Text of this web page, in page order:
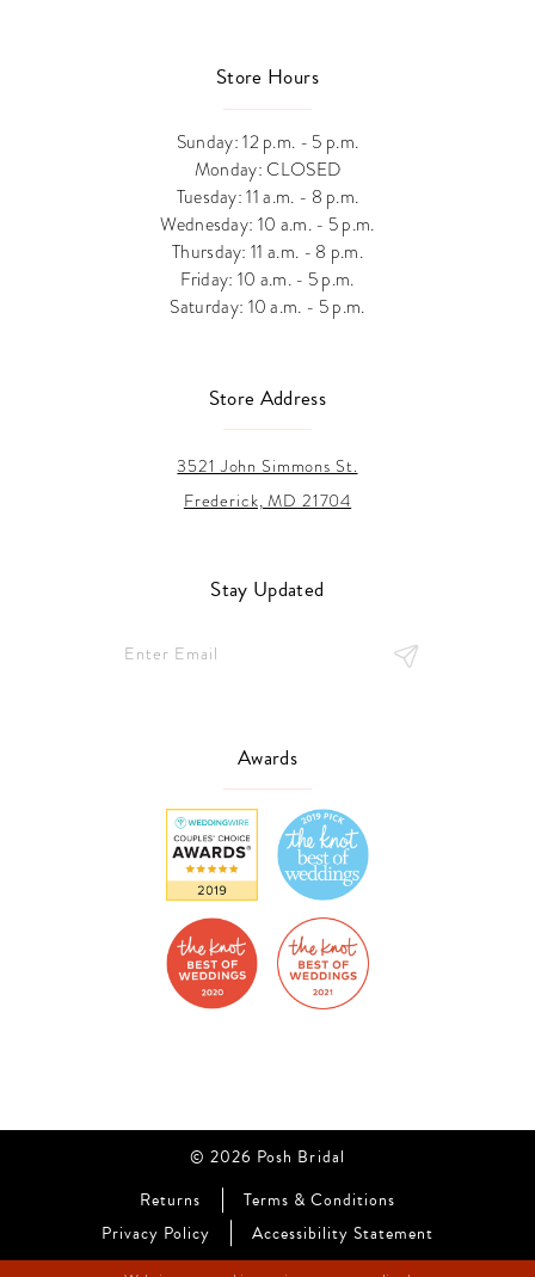
Store Hours
Sunday: 12 p.m. - 5 p.m.
Monday: CLOSED
Tuesday: 11 a.m. - 8 p.m.
Wednesday: 10 a.m. - 5 p.m.
Thursday: 11 a.m. - 8 p.m.
Friday: 10 a.m. - 5 p.m.
Saturday: 10 a.m. - 5 p.m.
Store Address
3521 John Simmons St.
Frederick, MD 21704
Stay Updated
Awards
© 2026 Posh Bridal
Returns
Terms & Conditions
Privacy Policy
Accessibility Statement